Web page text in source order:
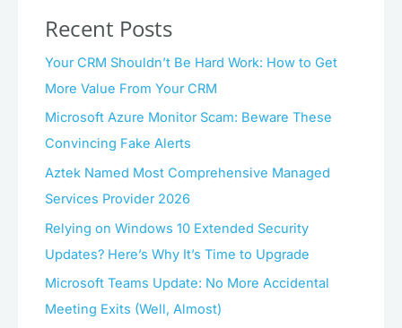
Recent Posts
Your CRM Shouldn’t Be Hard Work: How to Get
More Value From Your CRM
Microsoft Azure Monitor Scam: Beware These
Convincing Fake Alerts
Aztek Named Most Comprehensive Managed
Services Provider 2026
Relying on Windows 10 Extended Security
Updates? Here’s Why It’s Time to Upgrade
Microsoft Teams Update: No More Accidental
Meeting Exits (Well, Almost)